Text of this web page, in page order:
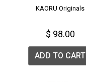
KAORU Originals
$ 98.00
ADD TO CART